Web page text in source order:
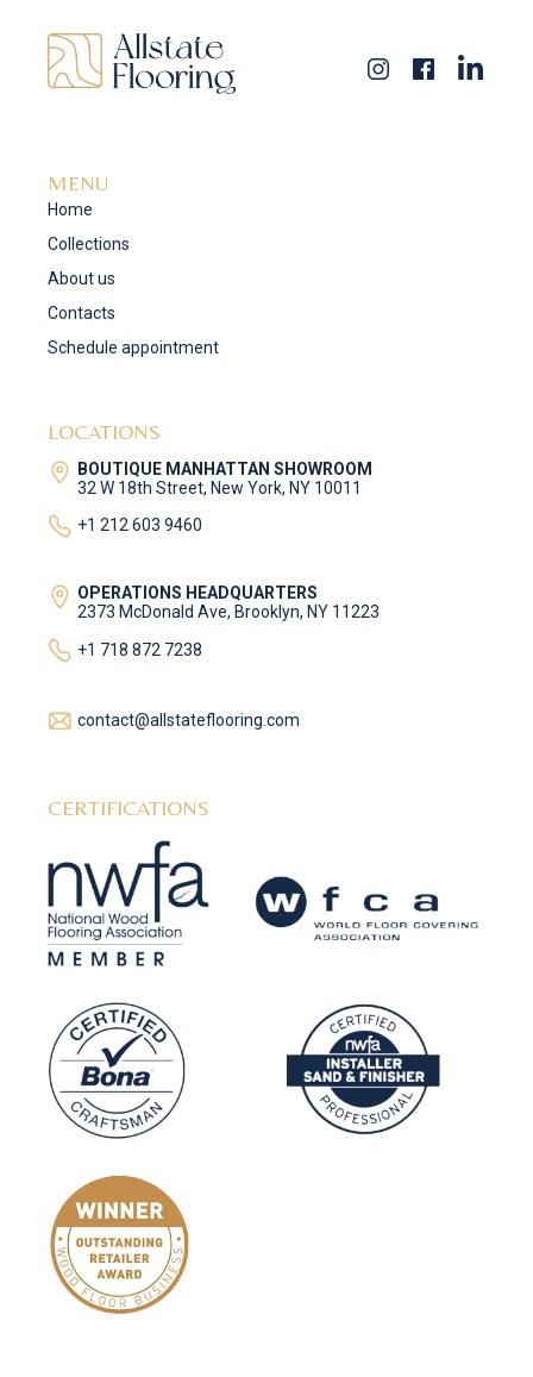
MENU
Home
Collections
About us
Contacts
Schedule appointment
LOCATIONS
BOUTIQUE MANHATTAN SHOWROOM
32 W 18th Street, New York, NY 10011
+1 212 603 9460
OPERATIONS HEADQUARTERS
2373 McDonald Ave, Brooklyn, NY 11223
+1 718 872 7238
contact@allstateflooring.com
CERTIFICATIONS